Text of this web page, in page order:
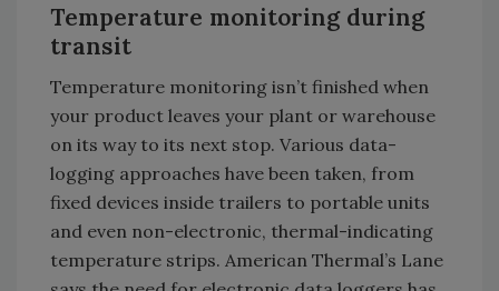
Temperature monitoring during
transit
Temperature monitoring isn’t finished when
your product leaves your plant or warehouse
on its way to its next stop. Various data-
logging approaches have been taken, from
fixed devices inside trailers to portable units
and even non-electronic, thermal-indicating
temperature strips. American Thermal’s Lane